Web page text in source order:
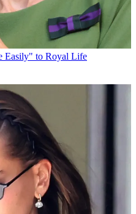
Easily" to Royal Life